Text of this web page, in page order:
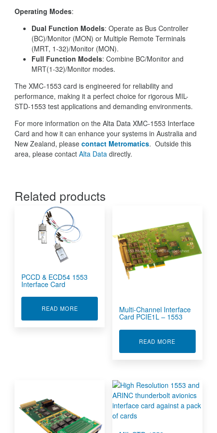
Operating Modes:
Dual Function Models: Operate as Bus Controller
(BC)/Monitor (MON) or Multiple Remote Terminals
(MRT, 1-32)/Monitor (MON).
Full Function Models: Combine BC/Monitor and
MRT(1-32)/Monitor modes.
The XMC-1553 card is engineered for reliability and
performance, making it a perfect choice for rigorous MIL-
STD-1553 test applications and demanding environments.
For more information on the Alta Data XMC-1553 Interface
Card and how it can enhance your systems in Australia and
New Zealand, please contact Metromatics. Outside this
area, please contact Alta Data directly.
Related products
PCCD & ECD54 1553
Interface Card
READ MOREABOUT PCCD & ECD54 1553 INTERFACE CARD
Multi-Channel Interface
Card PCIE1L – 1553
READ MORE